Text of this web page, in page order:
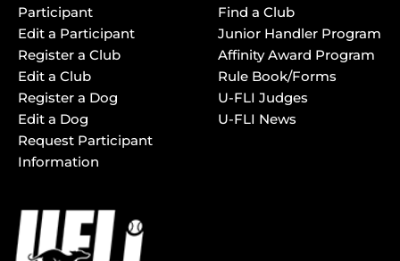
Participant
Edit a Participant
Register a Club
Edit a Club
Register a Dog
Edit a Dog
Request Participant
Information
Find a Club
Junior Handler Program
Affinity Award Program
Rule Book/Forms
U-FLI Judges
U-FLI News